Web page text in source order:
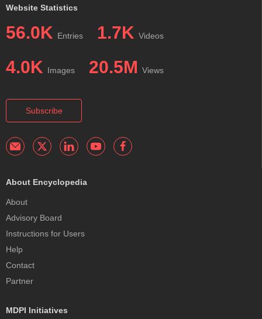
Website Statistics
56.0K Entries 1.7K Videos
4.0K Images 20.5M Views
Subscribe
About Encyclopedia
About
Advisory Board
Instructions for Users
Help
Contact
Partner
MDPI Initiatives